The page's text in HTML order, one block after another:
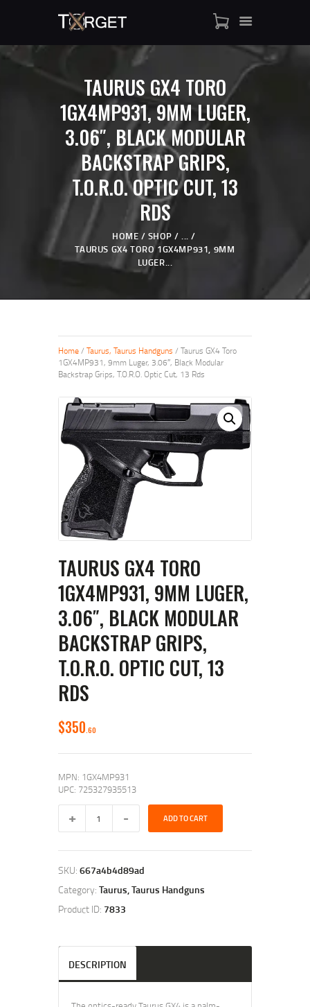
TAURUS GX4 TORO
1GX4MP931, 9MM LUGER,
3.06″, BLACK MODULAR
BACKSTRAP GRIPS,
T.O.R.O. OPTIC CUT, 13
RDS
HOME SHOP
...
TAURUS GX4 TORO 1GX4MP931, 9MM
LUGER...
TARGET AMMO
SHOP
BLOGS
MY ACCOUNT
ABOUT US
PRIVACY POLICY
CONTACT US
Home/ Taurus, Taurus Handguns / Taurus GX4 Toro
1GX4MP931, 9mm Luger, 3.06″, Black Modular
Backstrap Grips, T.O.R.O. Optic Cut, 13 Rds
TAURUS GX4 TORO
1GX4MP931, 9MM LUGER,
3.06″, BLACK MODULAR
BACKSTRAP GRIPS,
T.O.R.O. OPTIC CUT, 13
RDS
$350 60
MPN: 1GX4MP931
UPC: 725327935513
ADD TO CART
SKU: 667a4b4d89ad
Category: Taurus, Taurus Handguns
Product ID: 7833
DESCRIPTION